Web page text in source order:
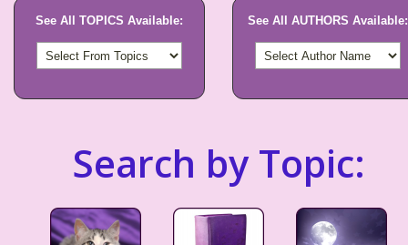
See All TOPICS Available: See All AUTHORS Available:
Search by Topic: